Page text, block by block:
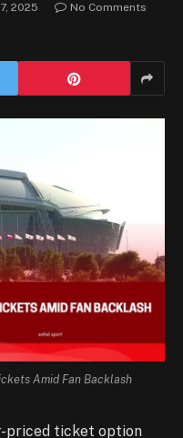
2025
No Comments
Amid Fan Backlash
priced ticket option